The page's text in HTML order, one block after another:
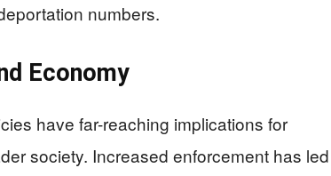
numbers.
Economy
have far-reaching implications for
society. Increased enforcement has led